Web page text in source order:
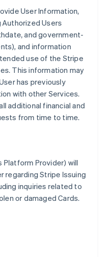
User Information,
Users
and government-
and information
use of the Stripe
This information may
has previously
with other Services.
additional financial and
from time to time.
Platform Provider) will
regarding Stripe Issuing
inquiries related to
or damaged Cards.